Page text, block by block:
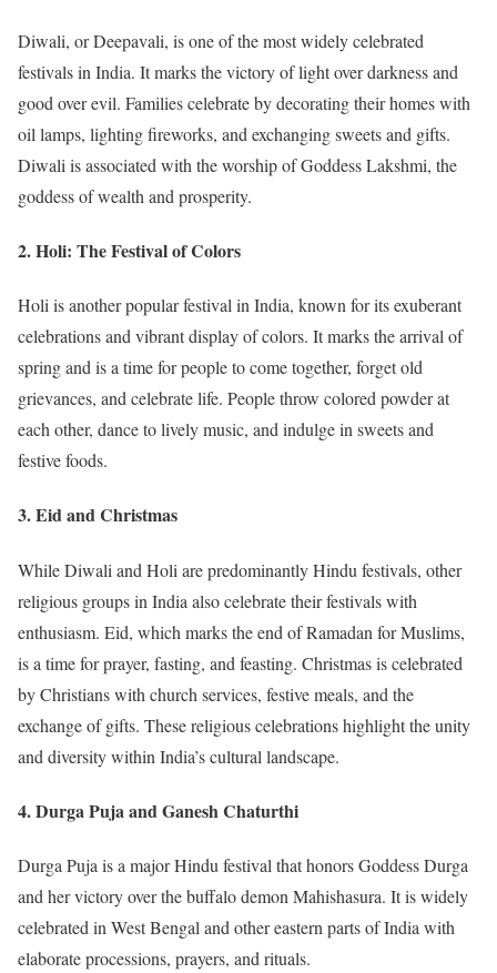
Diwali, or Deepavali, is one of the most widely celebrated
festivals in India. It marks the victory of light over darkness and
good over evil. Families celebrate by decorating their homes with
oil lamps, lighting fireworks, and exchanging sweets and gifts.
Diwali is associated with the worship of Goddess Lakshmi, the
goddess of wealth and prosperity.
2.Holi: The Festival of Colors
Holi is another popular festival in India, known for its exuberant
celebrations and vibrant display of colors. It marks the arrival of
spring and is a time for people to come together, forget old
grievances, and celebrate life. People throw colored powder at
each other, dance to lively music, and indulge in sweets and
festive foods.
3.Eid and Christmas
While Diwali and Holi are predominantly Hindu festivals, other
religious groups in India also celebrate their festivals with
enthusiasm. Eid, which marks the end of Ramadan for Muslims,
is a time for prayer, fasting, and feasting. Christmas is celebrated
by Christians with church services, festive meals, and the
exchange of gifts. These religious celebrations highlight the unity
and diversity within India’s cultural landscape.
4.Durga Puja and Ganesh Chaturthi
Durga Puja is a major Hindu festival that honors Goddess Durga
and her victory over the buffalo demon Mahishasura. It is widely
celebrated in West Bengal and other eastern parts of India with
elaborate processions, prayers, and rituals.